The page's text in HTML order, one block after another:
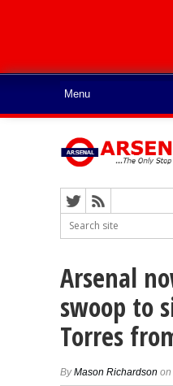
Arsenal
swoop to
Torres
ByMason Richardson on